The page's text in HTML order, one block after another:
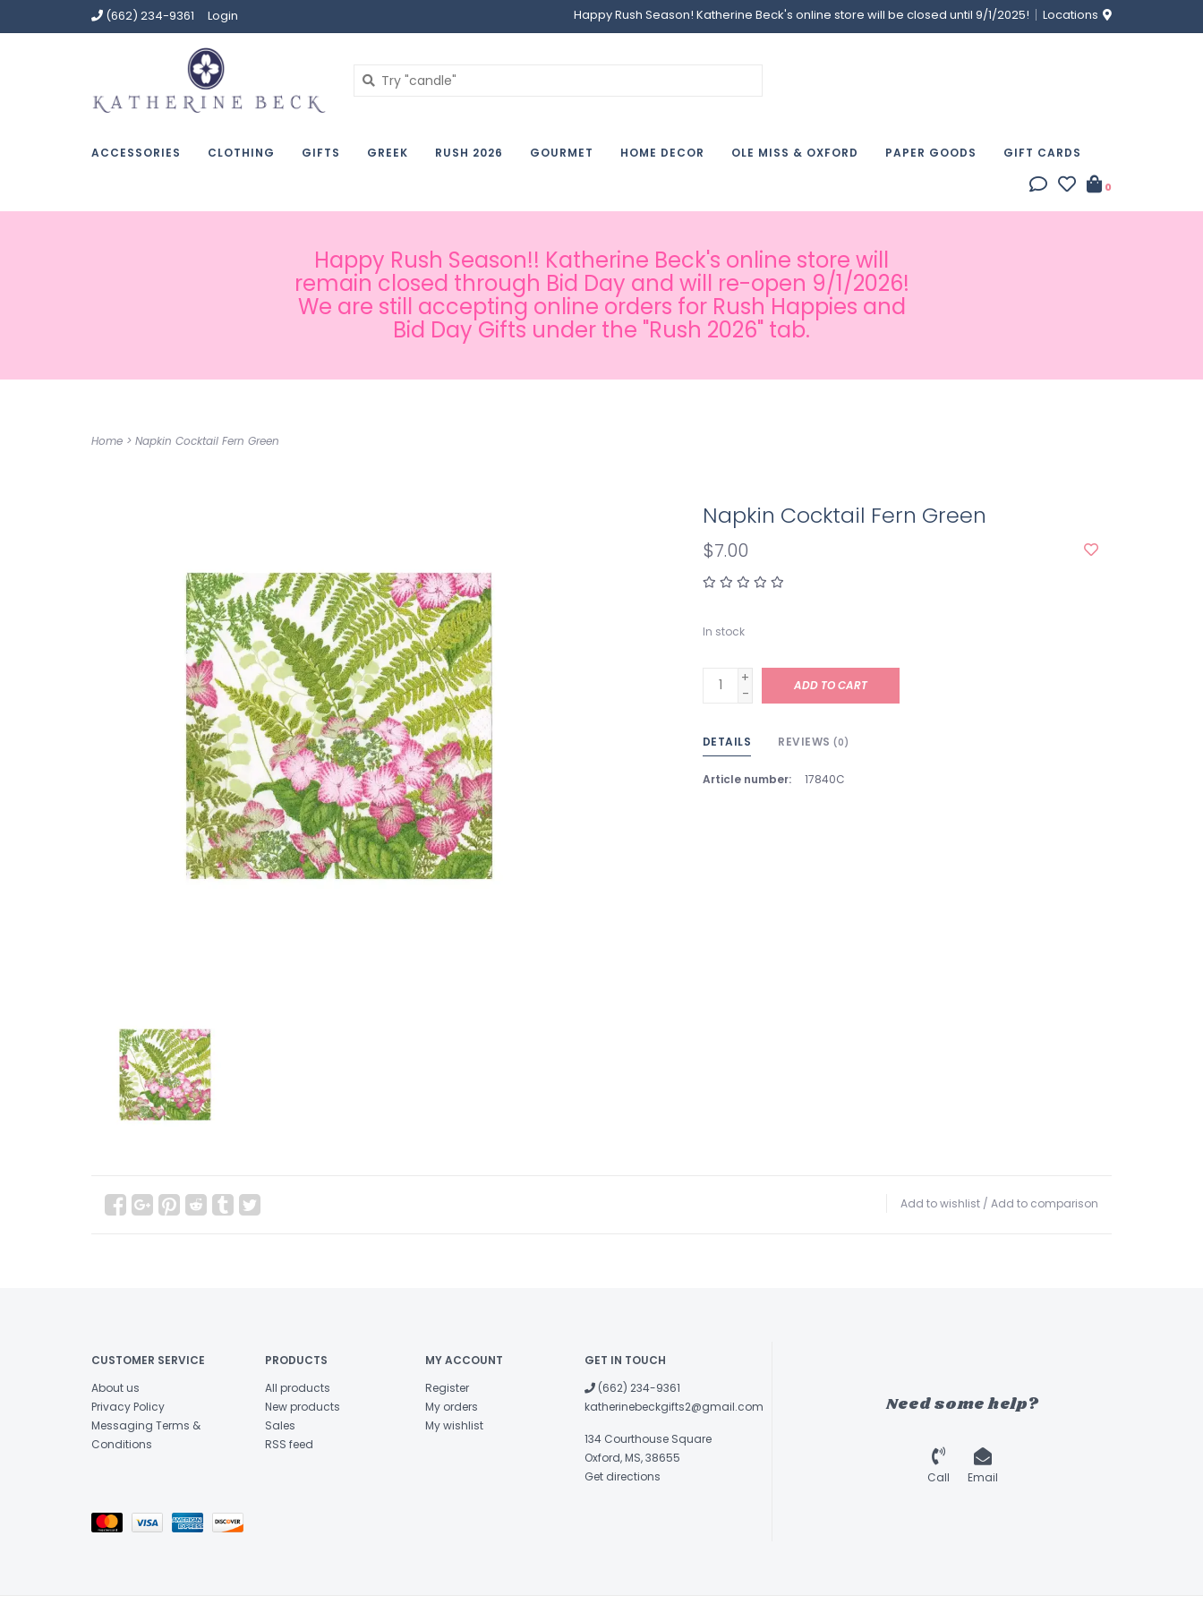
(662) 234-9361 Login Happy Rush Season! Katherine Beck's online store will be closed until 9/1/2025! Locations
ACCESSORIES CLOTHING GIFTS GREEK RUSH 2026 GOURMET HOME DECOR OLE MISS & OXFORD PAPER GOODS GIFT CARDS
0
Happy Rush Season!! Katherine Beck's online store will
remain closed through Bid Day and will re-open 9/1/2026!
We are still accepting online orders for Rush Happies and
Bid Day Gifts under the "Rush 2026" tab.
Home > Napkin Cocktail Fern Green
Napkin Cocktail Fern Green
$7.00
In stock
+
-
ADD TO CART
DETAILS REVIEWS (0)
Article number: 17840C
Add to wishlist / Add to comparison
CUSTOMER SERVICE
About us
Privacy Policy
Messaging Terms &
Conditions
PRODUCTS
All products
New products
Sales
RSS feed
MY ACCOUNT
Register
My orders
My wishlist
GET IN TOUCH
(662) 234-9361
katherinebeckgifts2@gmail.com
134 Courthouse Square
Oxford, MS, 38655
Get directions
Need some help?
Call Email